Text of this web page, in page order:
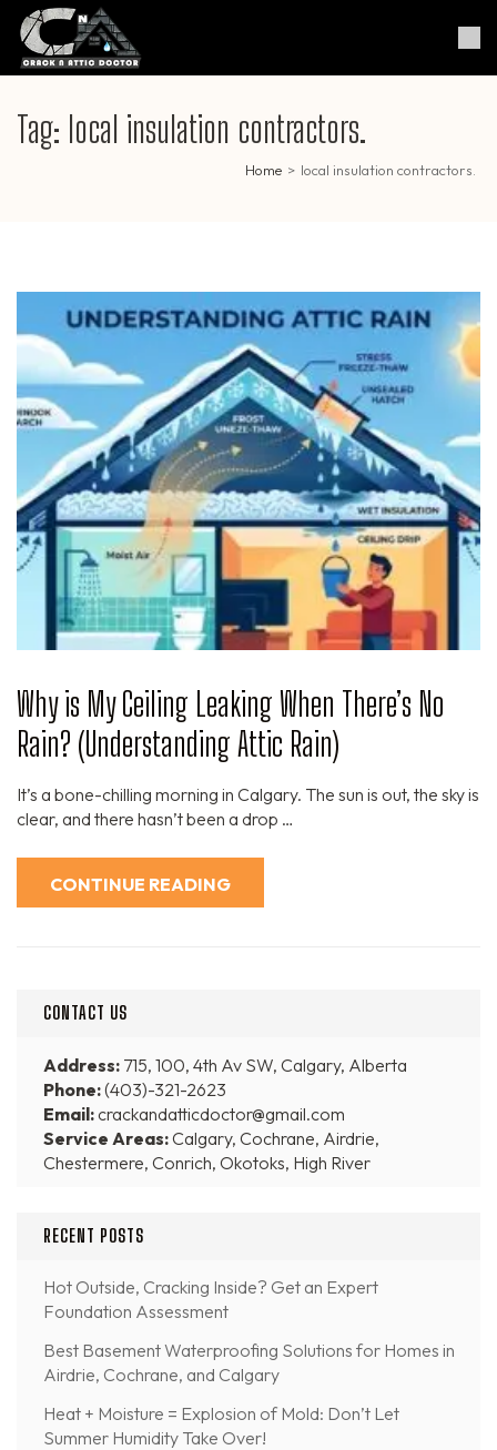
Skip
content
Enter)
Crack & Attic Doctor
Your Professional Doctor for
Cracks & Attic
Tag: local insulation contractors.
Home > local insulation contractors.
Why is My Ceiling Leaking When There’s No
Rain? (Understanding Attic Rain)
It’s a bone-chilling morning in Calgary. The sun is out, the sky is
clear, and there hasn’t been a drop …
CONTINUE READING
CONTACT US
Address: 715, 100, 4th Av SW, Calgary, Alberta
Phone:(403)-321-2623
Email:crackandatticdoctor@gmail.com
Service Areas:Calgary, Cochrane, Airdrie,
Chestermere, Conrich, Okotoks, High River
RECENT POSTS
Hot Outside, Cracking Inside? Get an Expert
Foundation Assessment
Best Basement Waterproofing Solutions for Homes in
Airdrie, Cochrane, and Calgary
Heat + Moisture = Explosion of Mold: Don’t Let
Summer Humidity Take Over!